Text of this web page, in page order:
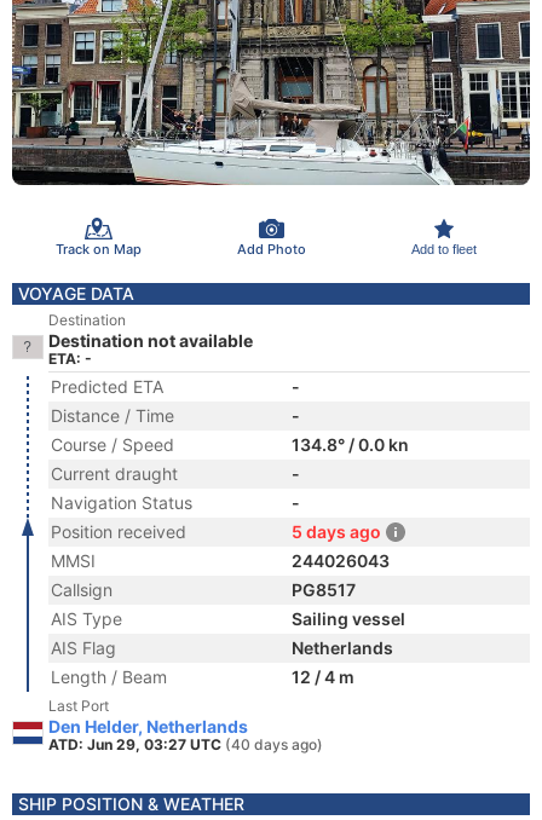
Track on Map Add Photo Add to fleet
VOYAGE DATA
Destination
Destination not available
ETA: -
Predicted ETA
-
Distance / Time
-
Course / Speed
134.8° / 0.0 kn
Current draught
-
Navigation Status
-
Position received
5 days ago
MMSI
244026043
Callsign
PG8517
AIS Type
Sailing vessel
AIS Flag
Netherlands
Length / Beam
12 / 4 m
Last Port
Den Helder, Netherlands
ATD: Jun 29, 03:27 UTC (40 days ago)
SHIP POSITION & WEATHER